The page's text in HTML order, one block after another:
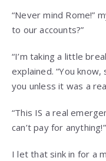
“Never mind Rome!”
to our accounts?”
“I’m taking a little
explained. “You
you unless it was a
“This IS a real
can’t pay for anything!”
I let that sink in for a